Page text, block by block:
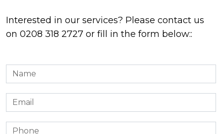
Interested in our services? Please contact us
on 0208 318 2727 or fill in the form below::